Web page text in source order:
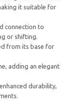
it suitable for
connection to
or shifting.
from its base for
adding an elegant
durability,